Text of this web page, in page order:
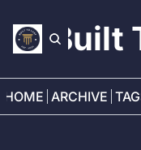
Built
HOME ARCHIVE